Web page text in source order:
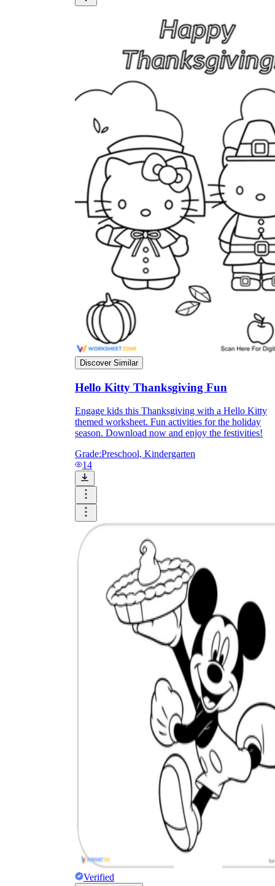
Discover Similar
Hello Kitty Thanksgiving Fun
Engage kids this Thanksgiving with a Hello Kitty
themed worksheet. Fun activities for the holiday
season. Download now and enjoy the festivities!
Grade:Preschool, Kindergarten
14
Verified